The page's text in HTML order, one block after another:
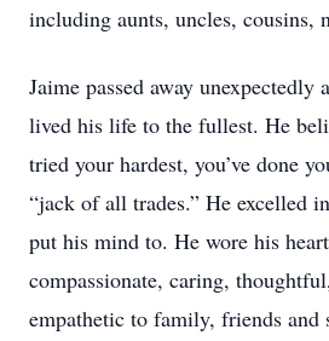
including aunts, uncles, cousins,
Jaime passed away unexpectedly
lived his life to the fullest. He
tried your hardest, you’ve done
“jack of all trades.” He excelled
put his mind to. He wore his
compassionate, caring,
empathetic to family, friends and